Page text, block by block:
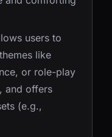
users to
like
or role-play
and offers
(e.g.,